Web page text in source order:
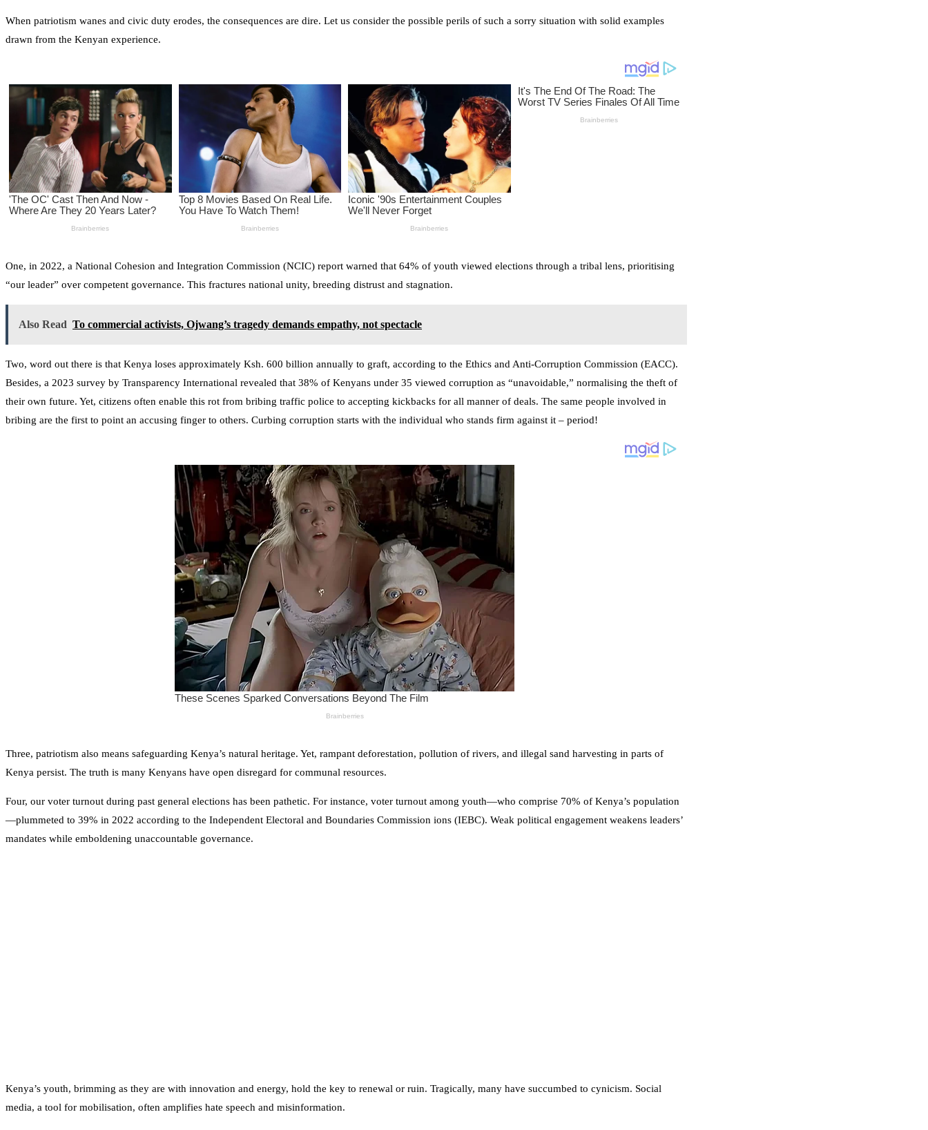
When patriotism wanes and civic duty erodes, the consequences are dire. Let us consider the possible perils of such a sorry situation with solid examples
drawn from the Kenyan experience.
One, in 2022, a National Cohesion and Integration Commission (NCIC) report warned that 64% of youth viewed elections through a tribal lens, prioritising
“our leader” over competent governance. This fractures national unity, breeding distrust and stagnation.
Also Read To commercial activists, Ojwang’s tragedy demands empathy, not spectacle
Two, word out there is that Kenya loses approximately Ksh. 600 billion annually to graft, according to the Ethics and Anti-Corruption Commission (EACC).
Besides, a 2023 survey by Transparency International revealed that 38% of Kenyans under 35 viewed corruption as “unavoidable,” normalising the theft of
their own future. Yet, citizens often enable this rot from bribing traffic police to accepting kickbacks for all manner of deals. The same people involved in
bribing are the first to point an accusing finger to others. Curbing corruption starts with the individual who stands firm against it – period!
Three, patriotism also means safeguarding Kenya’s natural heritage. Yet, rampant deforestation, pollution of rivers, and illegal sand harvesting in parts of
Kenya persist. The truth is many Kenyans have open disregard for communal resources.
Four, our voter turnout during past general elections has been pathetic. For instance, voter turnout among youth—who comprise 70% of Kenya’s population
—plummeted to 39% in 2022 according to the Independent Electoral and Boundaries Commission ions (IEBC). Weak political engagement weakens leaders’
mandates while emboldening unaccountable governance.
Kenya’s youth, brimming as they are with innovation and energy, hold the key to renewal or ruin. Tragically, many have succumbed to cynicism. Social
media, a tool for mobilisation, often amplifies hate speech and misinformation.